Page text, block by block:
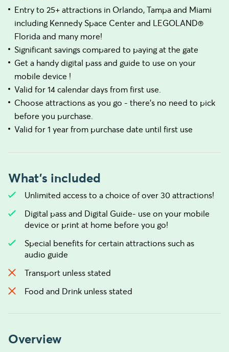
Entry to 25+ attractions in Orlando, Tampa and Miami
including Kennedy Space Center and LEGOLAND®
Florida and many more!
Significant savings compared to paying at the gate
Get a handy digital pass and guide to use on your
mobile device !
Valid for 14 calendar days from first use.
Choose attractions as you go - there's no need to pick
before you purchase.
Valid for 1 year from purchase date until first use
What's included
Unlimited access to a choice of over 30 attractions!
Digital pass and Digital Guide- use on your mobile
device or print at home before you go!
Special benefits for certain attractions such as
audio guide
Transport unless stated
Food and Drink unless stated
Overview